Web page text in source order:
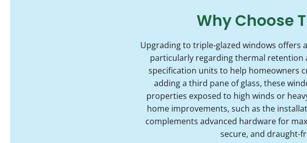
Why Choose
Upgrading to triple-glazed windows offers
particularly regarding thermal retention
specification units to help homeowners
adding a third pane of glass, these
properties exposed to high winds or
home improvements, such as the
complements advanced hardware for
secure, and draught-